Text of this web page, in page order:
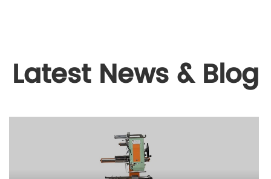
Latest News & Blog